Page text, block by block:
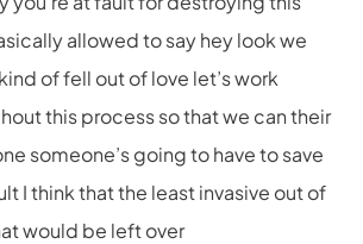
allowed to say hey look we
of fell out of love let’s work
this process so that we can their
someone’s going to have to save
I think that the least invasive out of
would be left over